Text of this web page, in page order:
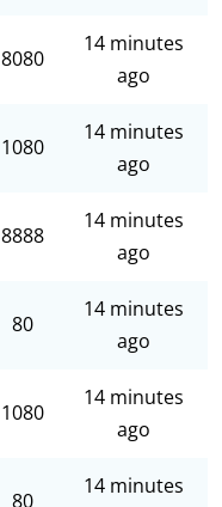
8080
14 minutes
ago
1080
14 minutes
ago
8888
14 minutes
ago
80
14 minutes
ago
1080
14 minutes
ago
80
14 minutes